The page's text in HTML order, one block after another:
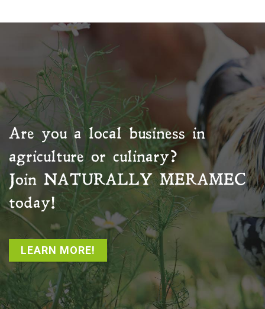
Are you a local business in
agriculture or culinary?
Join NATURALLY MERAMEC
today!
LEARN MORE!